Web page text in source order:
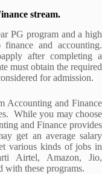
stream.
PG program and a high
and accounting.
after completing a
must obtain the required
for admission.
Accounting and Finance
While you may choose
and Finance provides
get an average salary
various kinds of jobs in
Airtel, Amazon, Jio,
with these programs.